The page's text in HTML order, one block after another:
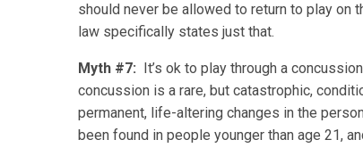
should never be allowed to return to play on
law specifically states just that.
Myth #7: It’s ok to play through a
concussion is a rare, but catastrophic,
permanent, life-altering changes in the
been found in people younger than age 21,